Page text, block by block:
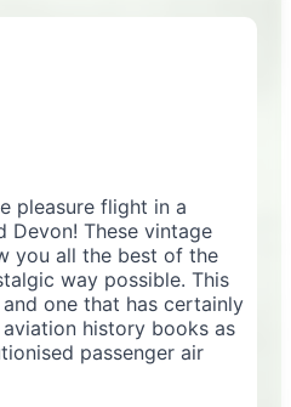
pleasure flight in a
Devon! These vintage
you all the best of the
way possible. This
one that has certainly
history books as
passenger air